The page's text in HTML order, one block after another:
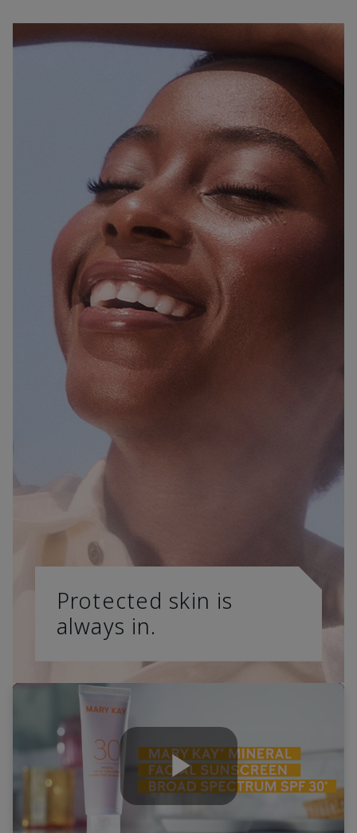
Protected skin is
always in.
Play